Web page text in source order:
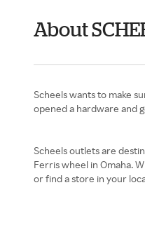
About
Scheels wants to make
opened a hardware and
Scheels outlets are
Ferris wheel in Omaha.
or find a store in your